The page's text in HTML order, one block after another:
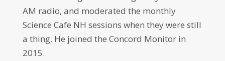
AM radio, and moderated the monthly
Science Cafe NH sessions when they were still
a thing. He joined the Concord Monitor in
2015.